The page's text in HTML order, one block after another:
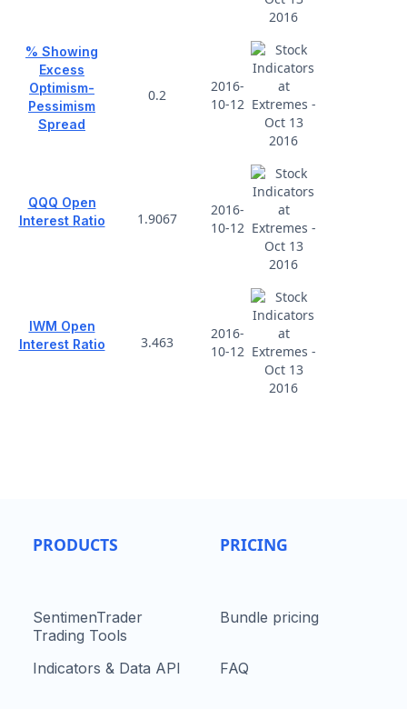
% Showing
Excess
Optimism-
Pessimism
Spread
0.2
2016-
10-12
QQQ Open
Interest Ratio
1.9067
2016-
10-12
IWM Open
Interest Ratio
3.463
2016-
10-12
PRODUCTS
SentimenTrader
Trading Tools
Indicators & Data API
PRICING
Bundle pricing
FAQ